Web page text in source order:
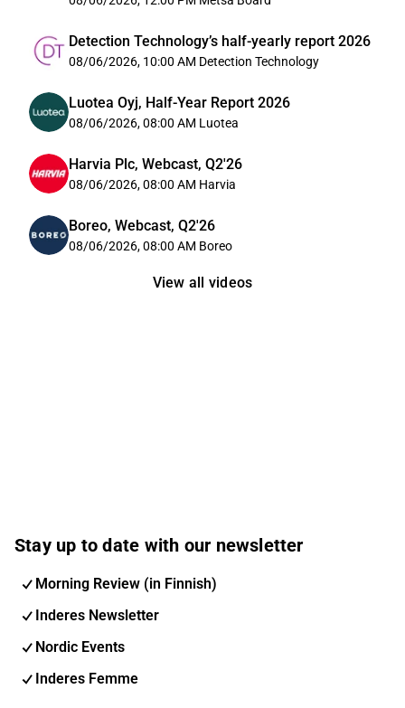
Detection Technology’s half-yearly report 2026
08/06/2026, 10:00 AM Detection Technology
Luotea Oyj, Half-Year Report 2026
08/06/2026, 08:00 AM Luotea
Harvia Plc, Webcast, Q2'26
08/06/2026, 08:00 AM Harvia
Boreo, Webcast, Q2'26
08/06/2026, 08:00 AM Boreo
View all videos
Stay up to date with our newsletter
Morning Review (in Finnish)
Inderes Newsletter
Nordic Events
Inderes Femme